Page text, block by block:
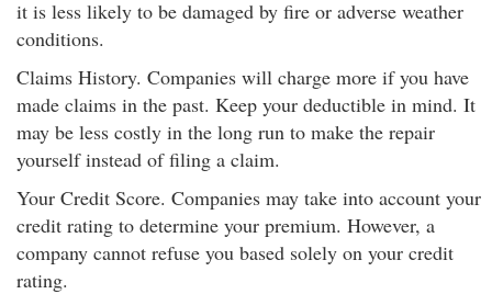
it is less likely to be damaged by fire or adverse weather
conditions.
Claims History. Companies will charge more if you have
made claims in the past. Keep your deductible in mind. It
may be less costly in the long run to make the repair
yourself instead of filing a claim.
Your Credit Score. Companies may take into account your
credit rating to determine your premium. However, a
company cannot refuse you based solely on your credit
rating.